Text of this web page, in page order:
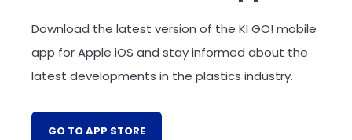
Download the latest version of the KI GO! mobile
app for Apple iOS and stay informed about the
latest developments in the plastics industry.
GO TO APP STORE